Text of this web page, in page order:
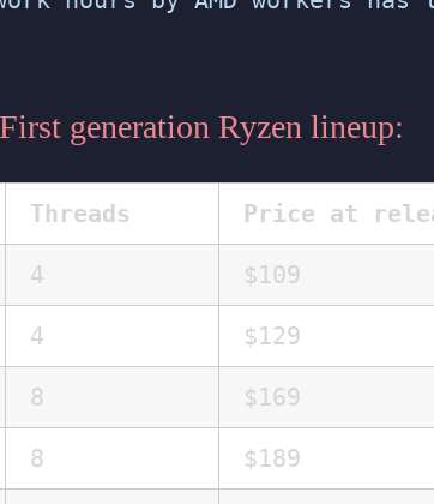
First generation Ryzen lineup:
Threads Price at
4 $109
4 $129
8 $169
8 $189